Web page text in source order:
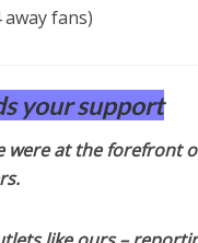
fans)
your support
were at the forefront